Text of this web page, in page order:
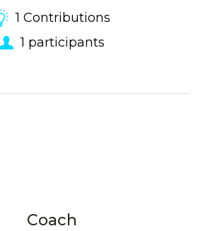
1 Contributions
1 participants
Coach